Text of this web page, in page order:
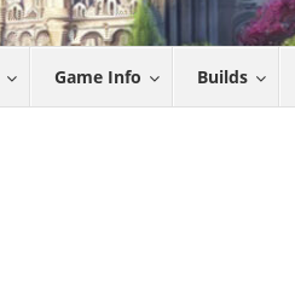
Game Info Builds